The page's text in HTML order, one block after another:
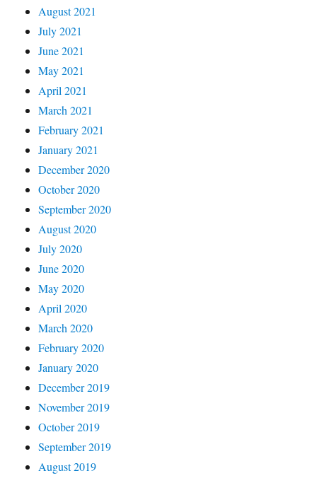
August 2021
July 2021
June 2021
May 2021
April 2021
March 2021
February 2021
January 2021
December 2020
October 2020
September 2020
August 2020
July 2020
June 2020
May 2020
April 2020
March 2020
February 2020
January 2020
December 2019
November 2019
October 2019
September 2019
August 2019